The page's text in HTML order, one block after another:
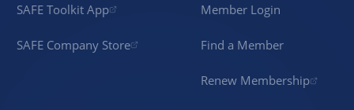
SAFE Toolkit App
SAFE Company Store
Member Login
Find a Member
Renew Membership